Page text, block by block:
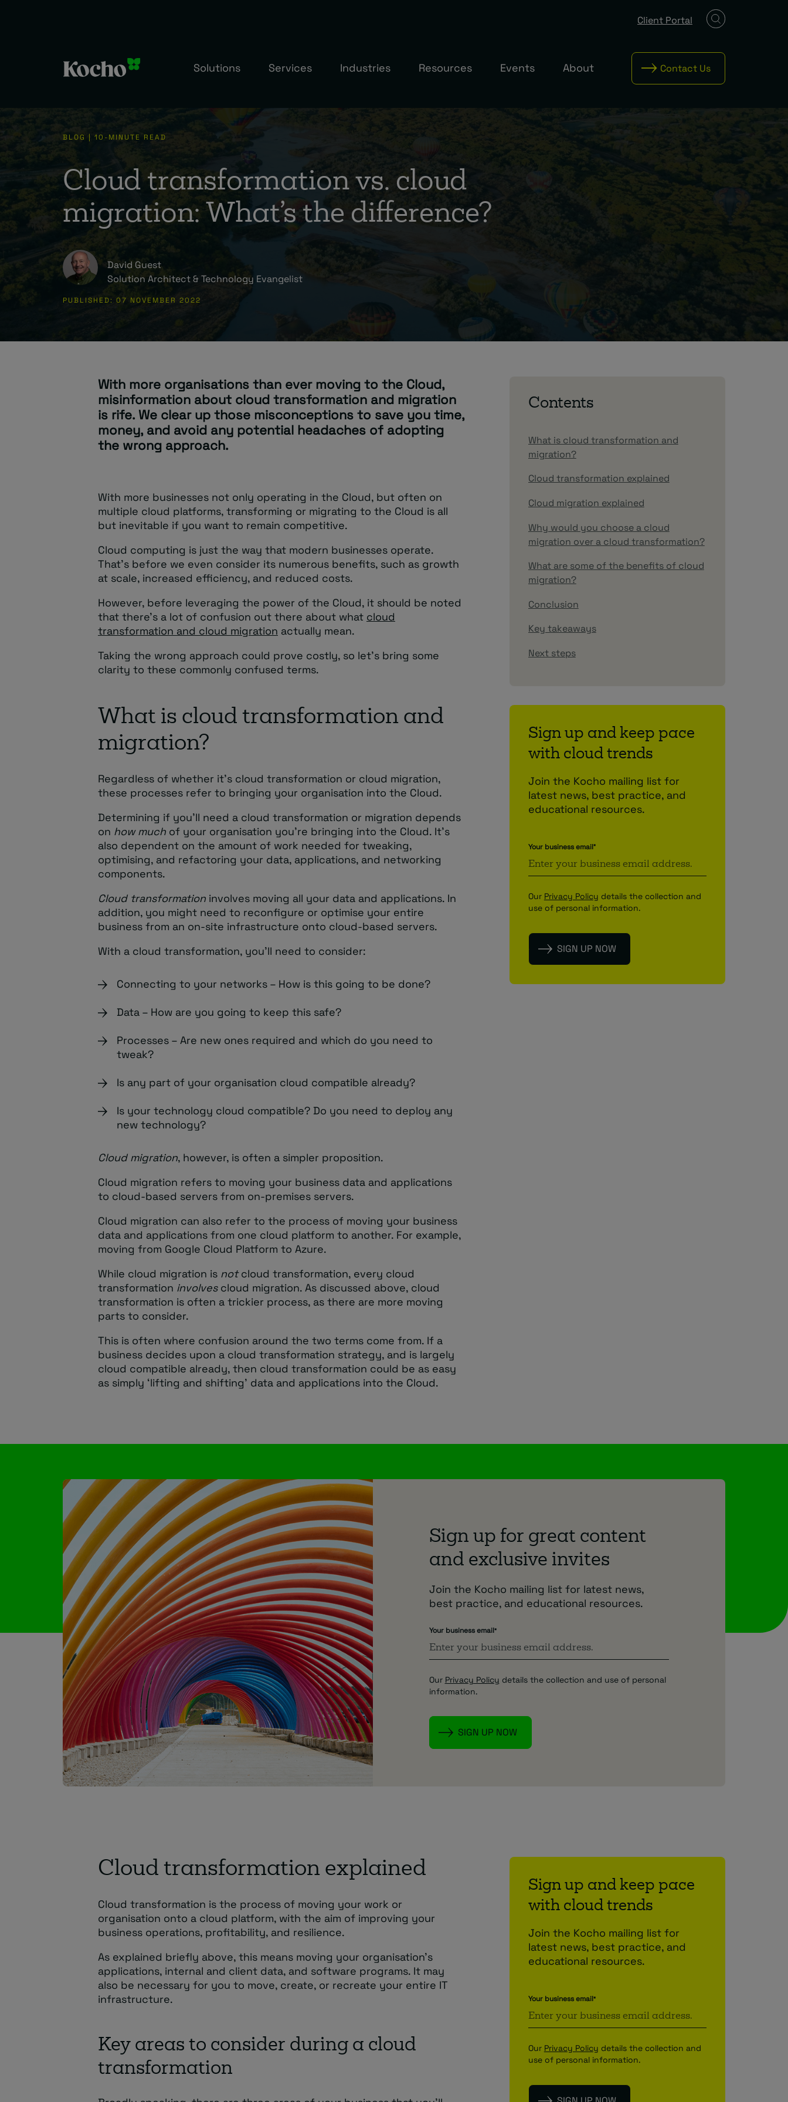
Solutions Services Industries Resources Events About Contact Us
Client Portal
BLOG | 10-MINUTE READ
Cloud transformation vs. cloud
migration: What’s the difference?
David Guest
Solution Architect & Technology Evangelist
PUBLISHED: 07 NOVEMBER 2022
Contents
What is cloud transformation and
migration?
Cloud transformation explained
Cloud migration explained
Why would you choose a cloud
migration over a cloud transformation?
What are some of the benefits of cloud
migration?
Conclusion
Key takeaways
Next steps
Sign up and keep pace
with cloud trends
Join the Kocho mailing list for
latest news, best practice, and
educational resources.
Your business email*
Our Privacy Policy details the collection and
use of personal information.
With more organisations than ever moving to the Cloud,
misinformation about cloud transformation and migration
is rife. We clear up those misconceptions to save you time,
money, and avoid any potential headaches of adopting
the wrong approach.
With more businesses not only operating in the Cloud, but often on
multiple cloud platforms, transforming or migrating to the Cloud is all
but inevitable if you want to remain competitive.
Cloud computing is just the way that modern businesses operate.
That’s before we even consider its numerous benefits, such as growth
at scale, increased efficiency, and reduced costs.
However, before leveraging the power of the Cloud, it should be noted
that there’s a lot of confusion out there about what cloud
transformation and cloud migration actually mean.
Taking the wrong approach could prove costly, so let’s bring some
clarity to these commonly confused terms.
What is cloud transformation and
migration?
Regardless of whether it’s cloud transformation or cloud migration,
these processes refer to bringing your organisation into the Cloud.
Determining if you’ll need a cloud transformation or migration depends
on how much of your organisation you’re bringing into the Cloud. It’s
also dependent on the amount of work needed for tweaking,
optimising, and refactoring your data, applications, and networking
components.
Cloud transformation involves moving all your data and applications. In
addition, you might need to reconfigure or optimise your entire
business from an on-site infrastructure onto cloud-based servers.
With a cloud transformation, you’ll need to consider:
Connecting to your networks – How is this going to be done?
Data – How are you going to keep this safe?
Processes – Are new ones required and which do you need to
tweak?
Is any part of your organisation cloud compatible already?
Is your technology cloud compatible? Do you need to deploy any
new technology?
Cloud migration, however, is often a simpler proposition.
Cloud migration refers to moving your business data and applications
to cloud-based servers from on-premises servers.
Cloud migration can also refer to the process of moving your business
data and applications from one cloud platform to another. For example,
moving from Google Cloud Platform to Azure.
While cloud migration is notcloud transformation, every cloud
transformation involvescloud migration. As discussed above, cloud
transformation is often a trickier process, as there are more moving
parts to consider.
This is often where confusion around the two terms come from. If a
business decides upon a cloud transformation strategy, and is largely
cloud compatible already, then cloud transformation could be as easy
as simply ‘lifting and shifting’ data and applications into the Cloud.
Sign up for great content
and exclusive invites
Join the Kocho mailing list for latest news,
best practice, and educational resources.
Your business email*
Our Privacy Policy details the collection and use of personal
information.
Sign up and keep pace
with cloud trends
Join the Kocho mailing list for
latest news, best practice, and
educational resources.
Your business email*
Our Privacy Policy details the collection and
use of personal information.
Cloud transformation explained
Cloud transformation is the process of moving your work or
organisation onto a cloud platform, with the aim of improving your
business operations, profitability, and resilience.
As explained briefly above, this means moving your organisation’s
applications, internal and client data, and software programs. It may
also be necessary for you to move, create, or recreate your entire IT
infrastructure.
Key areas to consider during a cloud
transformation